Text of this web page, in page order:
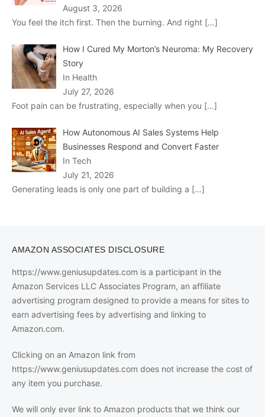
August 3, 2026
You feel the itch first. Then the burning. And right […]
How I Cured My Morton’s Neuroma: My Recovery
Story
In Health
July 27, 2026
Foot pain can be frustrating, especially when you […]
How Autonomous AI Sales Systems Help
Businesses Respond and Convert Faster
In Tech
July 21, 2026
Generating leads is only one part of building a […]
AMAZON ASSOCIATES DISCLOSURE
https://www.geniusupdates.com is a participant in the
Amazon Services LLC Associates Program, an affiliate
advertising program designed to provide a means for sites to
earn advertising fees by advertising and linking to
Amazon.com.
Clicking on an Amazon link from
https://www.geniusupdates.com does not increase the cost of
any item you purchase.
We will only ever link to Amazon products that we think our